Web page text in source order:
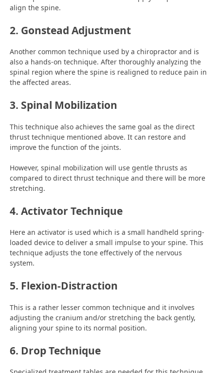
align the spine.
2. Gonstead Adjustment
Another common technique used by a chiropractor and is
also a hands-on technique. After thoroughly analyzing the
spinal region where the spine is realigned to reduce pain in
the affected areas.
3. Spinal Mobilization
This technique also achieves the same goal as the direct
thrust technique mentioned above. It can restore and
improve the function of the joints.
However, spinal mobilization will use gentle thrusts as
compared to direct thrust technique and there will be more
stretching.
4. Activator Technique
Here an activator is used which is a small handheld spring-
loaded device to deliver a small impulse to your spine. This
technique adjusts the tone effectively of the nervous
system.
5. Flexion-Distraction
This is a rather lesser common technique and it involves
adjusting the cranium and/or stretching the back gently,
aligning your spine to its normal position.
6. Drop Technique